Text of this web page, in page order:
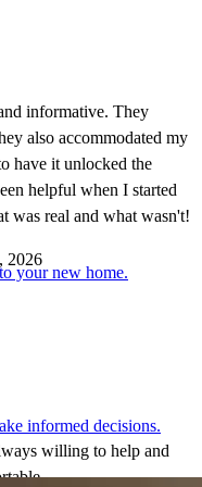
informative. They
also accommodated my
have it unlocked the
helpful when I started
was real and what wasn't!
2026
willing to help and
your new home.
informed decisions.